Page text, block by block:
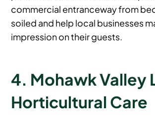
commercial entranceway from
soiled and help local businesses
impression on their guests.
4. Mohawk Valley
Horticultural Care